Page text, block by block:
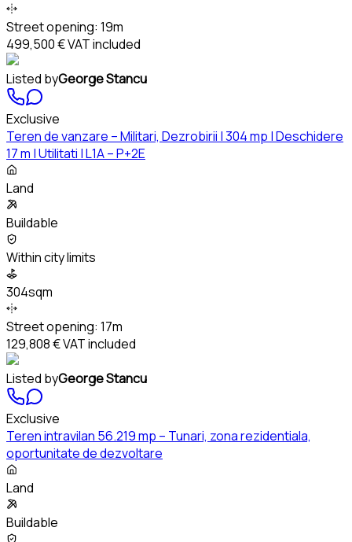
Street opening: 19m
499,500 €VAT included
Listed byGeorge Stancu
Exclusive
Teren de vanzare – Militari, Dezrobirii | 304 mp | Deschidere
17 m | Utilitati | L1A – P+2E
Land
Buildable
Within city limits
304sqm
Street opening: 17m
129,808 €VAT included
Listed byGeorge Stancu
Exclusive
Teren intravilan 56.219 mp – Tunari, zona rezidentiala,
oportunitate de dezvoltare
Land
Buildable